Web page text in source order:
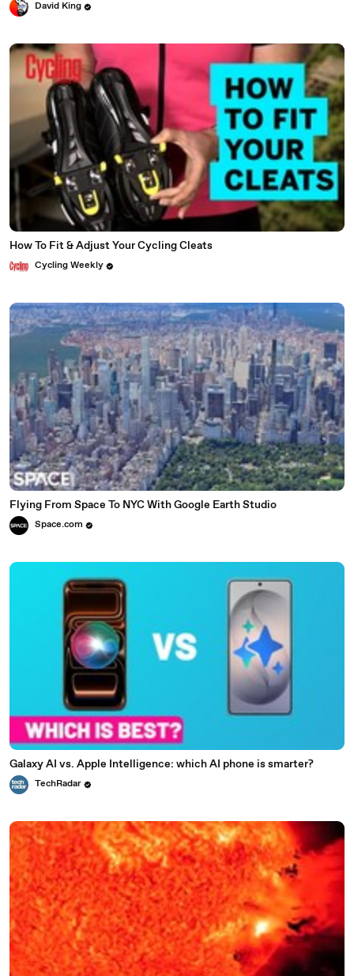
David King
How To Fit & Adjust Your Cycling Cleats
Cycling Weekly
Flying From Space To NYC With Google Earth Studio
Space.com
Galaxy AI vs. Apple Intelligence: which AI phone is smarter?
TechRadar